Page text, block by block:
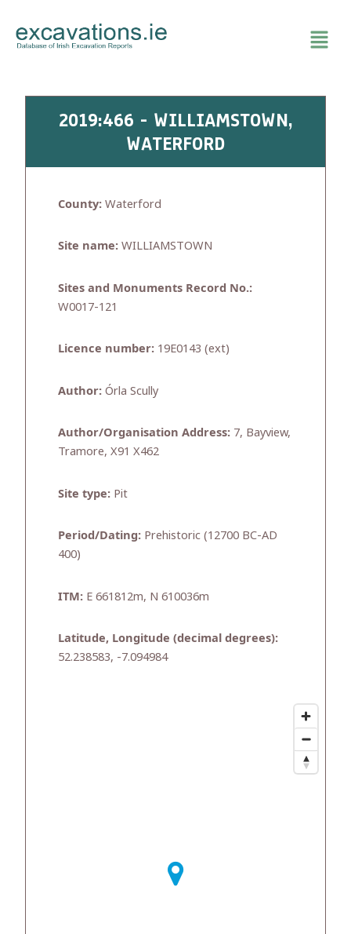
content
2019:466 - WILLIAMSTOWN,
WATERFORD
County: Waterford
Site name: WILLIAMSTOWN
Sites and Monuments Record No.:
W0017-121
Licence number: 19E0143 (ext)
Author: Órla Scully
Author/Organisation Address: 7, Bayview,
Tramore, X91 X462
Site type: Pit
Period/Dating: Prehistoric (12700 BC-AD
400)
ITM: E 661812m, N 610036m
Latitude, Longitude (decimal degrees):
52.238583, -7.094984